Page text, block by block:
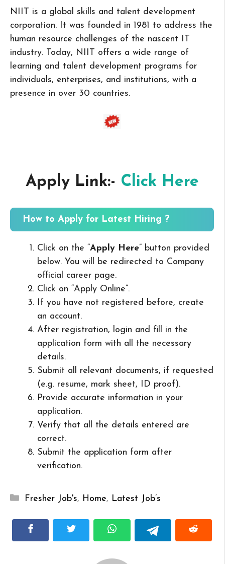
NIIT is a global skills and talent development
corporation. It was founded in 1981 to address the
human resource challenges of the nascent IT
industry. Today, NIIT offers a wide range of
learning and talent development programs for
individuals, enterprises, and institutions, with a
presence in over 30 countries.
Apply Link:- Click Here
How to Apply for Latest Hiring ?
Click on the “Apply Here” button provided
below. You will be redirected to Company
official career page.
Click on “Apply Online”.
If you have not registered before, create
an account.
After registration, login and fill in the
application form with all the necessary
details.
Submit all relevant documents, if requested
(e.g. resume, mark sheet, ID proof).
Provide accurate information in your
application.
Verify that all the details entered are
correct.
Submit the application form after
verification.
Categories
Fresher Job's, Home, Latest Job’s